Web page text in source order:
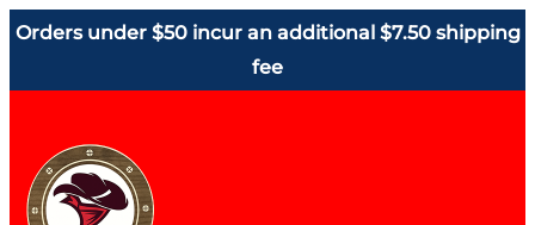
Orders under $50 incur an additional $7.50 shipping
fee